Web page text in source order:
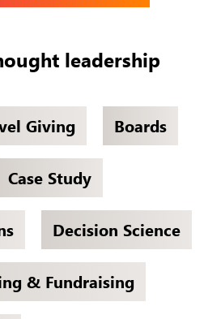
leadership
Giving Boards
Case Study
Decision Science
& Fundraising